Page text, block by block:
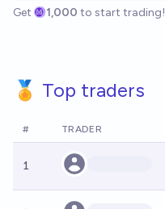
Get 1,000 to start trading!
🏅 Top traders
# TRADER
1